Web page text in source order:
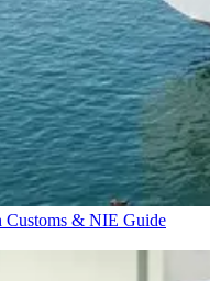
Customs & NIE Guide